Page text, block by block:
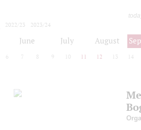
2022/23
2023/24
June July August
6 7 8 9 10 11 12 13 14